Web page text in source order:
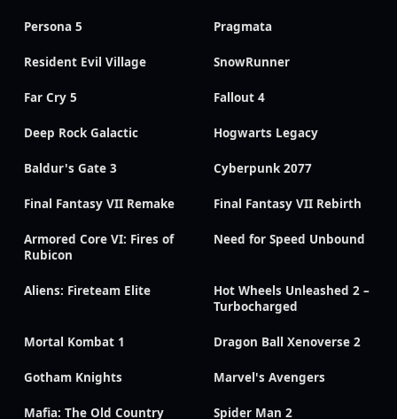
Persona 5 Pragmata
Resident Evil Village SnowRunner
Far Cry 5 Fallout 4
Deep Rock Galactic Hogwarts Legacy
Baldur's Gate 3 Cyberpunk 2077
Final Fantasy VII Remake Final Fantasy VII Rebirth
Armored Core VI: Fires of
Rubicon
Need for Speed Unbound
Aliens: Fireteam Elite
Hot Wheels Unleashed 2 –
Turbocharged
Mortal Kombat 1 Dragon Ball Xenoverse 2
Gotham Knights Marvel's Avengers
Mafia: The Old Country Spider Man 2